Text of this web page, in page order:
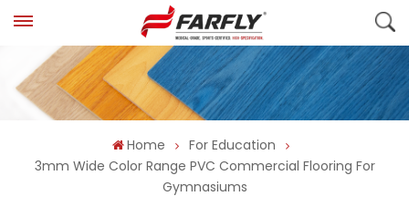
Home
For Education
3mm Wide Color Range PVC Commercial Flooring For
Gymnasiums